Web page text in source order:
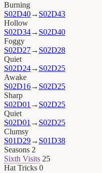
Burning
S02D40→ S02D43
Hollow
S02D34→ S02D40
Foggy
S02D27→ S02D28
Quiet
S02D24→ S02D25
Awake
S02D16→ S02D25
Sharp
S02D01 → S02D25
Quiet
S02D01 → S02D25
Clumsy
S01D29→ S01D38
Seasons 2
Sixth Visits 25
Hat Tricks 0